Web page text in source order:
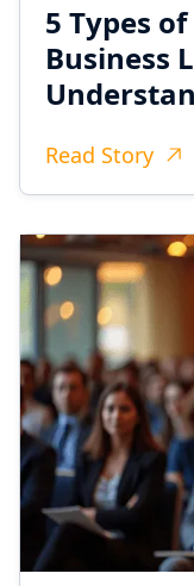
5 Types
Business
Read Story